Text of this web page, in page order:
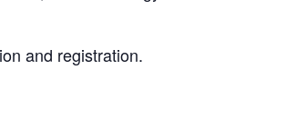
and registration.